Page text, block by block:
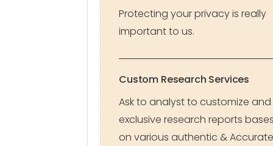
Protecting your privacy is really
important to us.
Custom Research Services
Ask to analyst to customize and
exclusive research reports
on various authentic & Accurate